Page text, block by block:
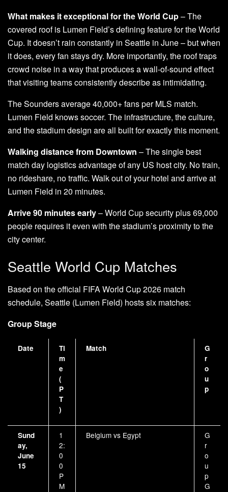
What makes it exceptional for the World Cup– The
covered roof is Lumen Field’s defining feature for the World
Cup. It doesn’t rain constantly in Seattle in June – but when
it does, every fan stays dry. More importantly, the roof traps
crowd noise in a way that produces a wall-of-sound effect
that visiting teams consistently describe as intimidating.
The Sounders average 40,000+ fans per MLS match.
Lumen Field knows soccer. The infrastructure, the culture,
and the stadium design are all built for exactly this moment.
Walking distance from Downtown – The single best
match day logistics advantage of any US host city. No train,
no rideshare, no traffic. Walk out of your hotel and arrive at
Lumen Field in 20 minutes.
Arrive 90 minutes early– World Cup security plus 69,000
people requires it even with the stadium’s proximity to the
city center.
Seattle World Cup Matches
Based on the official FIFA World Cup 2026 match
schedule, Seattle (Lumen Field) hosts six matches:
Group Stage
Date
Ti
m
e
(
P
T
)
Match
G
r
o
u
p
Sund
ay,
June
15
1
2:
0
0
P
M
Belgium vs Egypt
G
r
o
u
p
G